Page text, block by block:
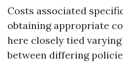
Costs associated
obtaining appropriate
here closely tied
between differing